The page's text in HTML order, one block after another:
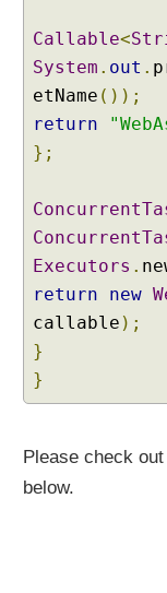
e
S
e
t
i
g
A
c
v
e
P
r
f
Callable<
System . out .
etName ());
return
};
Executors .
return
new
callable );
}
}
Please check
below.